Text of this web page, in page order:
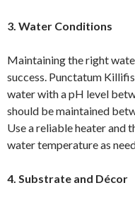
3. Water Conditions
Maintaining the right
success. Punctatum
water with a pH level
should be maintained
Use a reliable heater and
water temperature as
4. Substrate and Décor